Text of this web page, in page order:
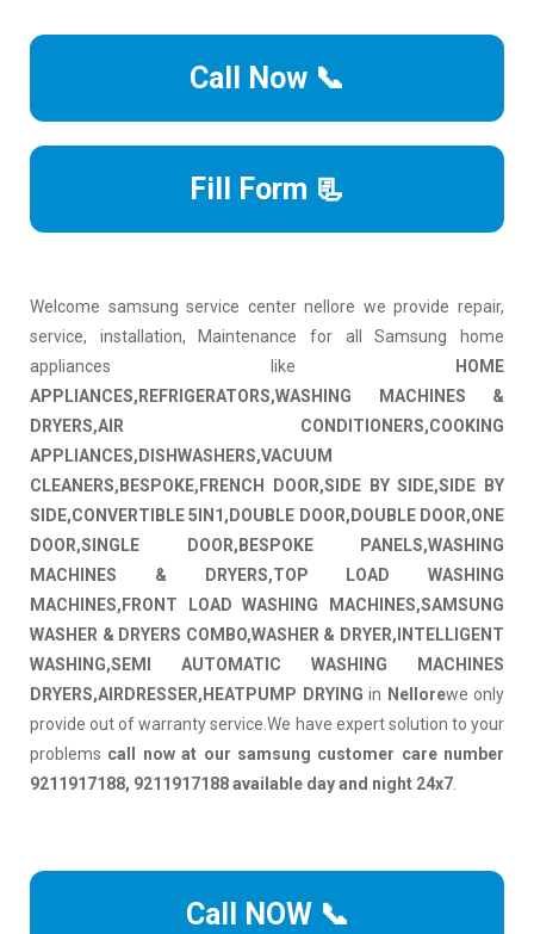
Call Now 📞
Fill Form 📃
Welcome samsung service center nellore we provide repair,
service, installation, Maintenance for all Samsung home
appliances like
HOME
APPLIANCES,REFRIGERATORS,WASHING MACHINES &
DRYERS,AIR CONDITIONERS,COOKING
APPLIANCES,DISHWASHERS,VACUUM
CLEANERS,BESPOKE,FRENCH DOOR,SIDE BY SIDE,SIDE BY
SIDE,CONVERTIBLE 5IN1,DOUBLE DOOR,DOUBLE DOOR,ONE
DOOR,SINGLE DOOR,BESPOKE PANELS,WASHING
MACHINES & DRYERS,TOP LOAD WASHING
MACHINES,FRONT LOAD WASHING MACHINES,SAMSUNG
WASHER & DRYERS COMBO,WASHER & DRYER,INTELLIGENT
WASHING,SEMI AUTOMATIC WASHING MACHINES
DRYERS,AIRDRESSER,HEATPUMP DRYING in Nellorewe only
provide out of warranty service.We have expert solution to your
problems call now at our samsung customer care number
9211917188, 9211917188 available day and night 24x7
Call NOW 📞